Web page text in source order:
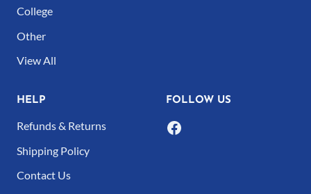
on
the
product
College
Other
View All
HELP
Refunds & Returns
Shipping Policy
Contact Us
FOLLOW US